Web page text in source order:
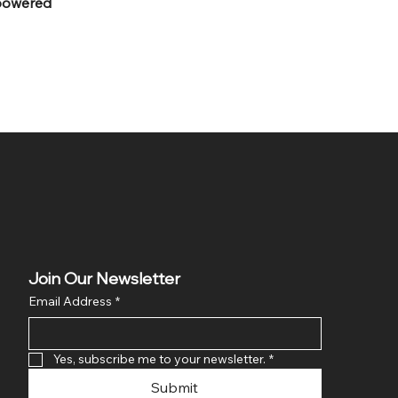
Join Our Newsletter
Email Address *
Yes, subscribe me to your newsletter. *
Submit